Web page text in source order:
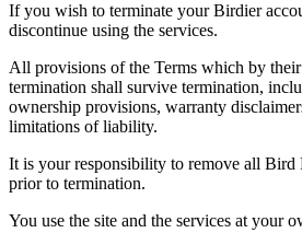
If you wish to terminate your Birdier
discontinue using the services.
All provisions of the Terms which by
termination shall survive termination,
ownership provisions, warranty
limitations of liability.
It is your responsibility to remove all Bird
prior to termination.
You use the site and the services at your